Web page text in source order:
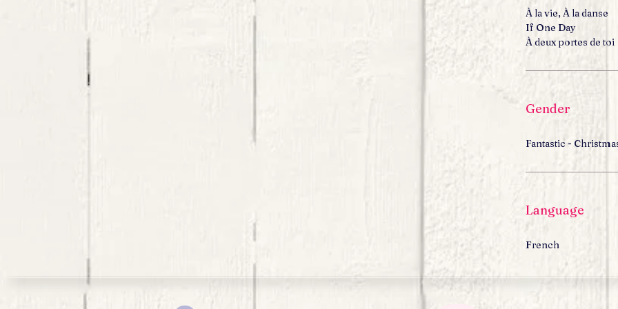
À la vie, À la danse
If One Day
À deux portes de toi
Gender
Fantastic -
Language
French